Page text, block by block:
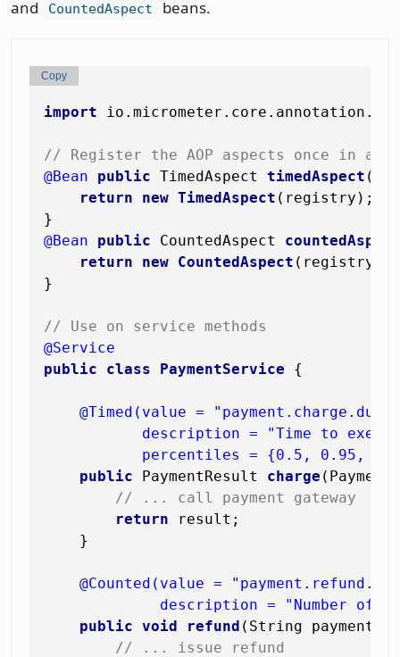
and CountedAspect beans.
import io.micrometer.core.annotation.*;
// Register the AOP aspects once in a
@Bean
public TimedAspect timedAspect
return
new TimedAspect (registry);
@Bean
public CountedAspect countedAspect
return
new CountedAspect (registry);
}
// Use on service methods
@Service
public
class PaymentService {
@Timed(value =
description = "Time to
percentiles = {0.5, 0.95,
public PaymentResult charge
// ... call payment gateway
return result;
    }
@Counted(value =
description = "Number of
public void refund (String paymentId)
// ... issue refund
Copy